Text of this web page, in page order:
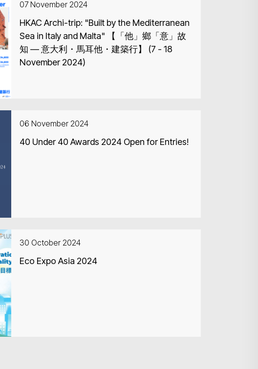
07 November 2024
HKAC Archi-trip: "Built by the Mediterranean
Sea in Italy and Malta" 【「他」鄉「意」故
知 — 意大利・馬耳他・建築行】 (7 - 18
November 2024)
06 November 2024
40 Under 40 Awards 2024 Open for Entries!
30 October 2024
Eco Expo Asia 2024